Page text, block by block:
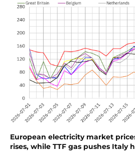
European electricity market
rises, while TTF gas pushes Italy